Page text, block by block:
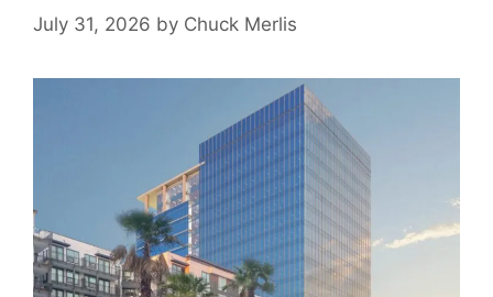
July 31, 2026 by Chuck Merlis